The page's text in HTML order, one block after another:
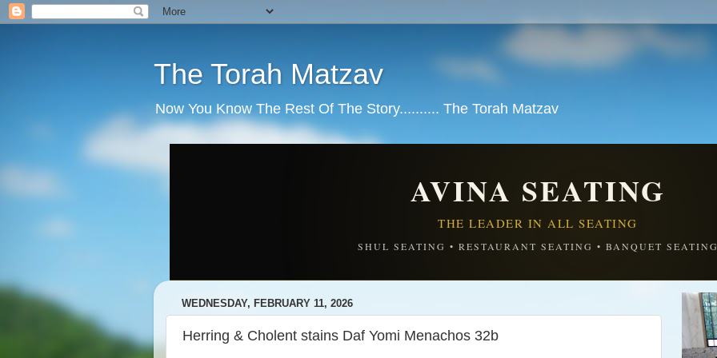
The Torah Matzav
Now You Know The Rest Of The Story.......... The Torah Matzav
AVINA SEATING
THE LEADER IN ALL SEATING
SHUL SEATING • RESTAURANT SEATING • BANQUET
WEDNESDAY, FEBRUARY 11, 2026
Herring & Cholent stains Daf Yomi Menachos 32b